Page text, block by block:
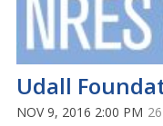
Udall
NOV 9, 2016 2:00 PM